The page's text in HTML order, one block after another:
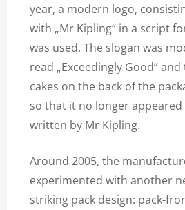
year, a modern logo,
with „Mr Kipling“ in a script
was used. The slogan was
read „Exceedingly Good“
cakes on the back of the
so that it no longer appeared
written by Mr Kipling.
Around 2005, the
experimented with another
striking pack design: pack-